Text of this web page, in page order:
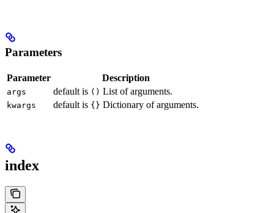
Parameters
Parameter Description
args default is () List of arguments.
kwargs default is {} Dictionary of arguments.
index